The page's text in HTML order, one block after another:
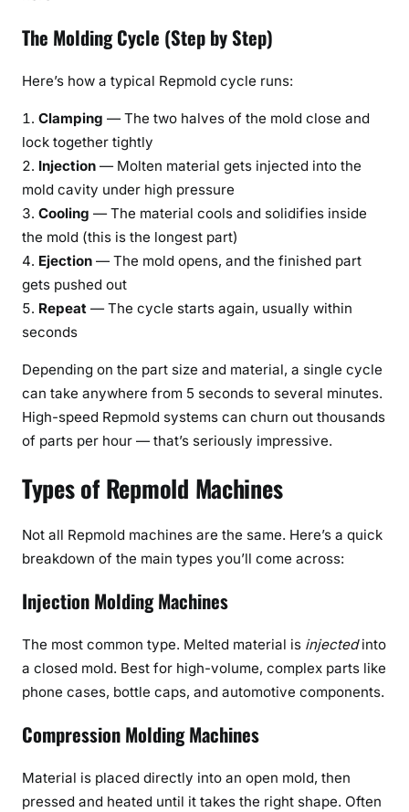
The Molding Cycle (Step by Step)
Here’s how a typical Repmold cycle runs:
Clamping — The two halves of the mold close and
lock together tightly
Injection — Molten material gets injected into the
mold cavity under high pressure
Cooling — The material cools and solidifies inside
the mold (this is the longest part)
Ejection — The mold opens, and the finished part
gets pushed out
Repeat — The cycle starts again, usually within
seconds
Depending on the part size and material, a single cycle
can take anywhere from 5 seconds to several minutes.
High-speed Repmold systems can churn out thousands
of parts per hour — that’s seriously impressive.
Types of Repmold Machines
Not all Repmold machines are the same. Here’s a quick
breakdown of the main types you’ll come across:
Injection Molding Machines
The most common type. Melted material is injectedinto
a closed mold. Best for high-volume, complex parts like
phone cases, bottle caps, and automotive components.
Compression Molding Machines
Material is placed directly into an open mold, then
pressed and heated until it takes the right shape. Often